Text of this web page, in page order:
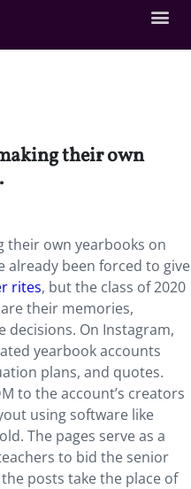
their own
their own yearbooks on
already been forced to give
rites, but the class of 2020
their memories,
decisions. On Instagram,
yearbook accounts
plans, and quotes.
to the account’s creators
using software like
The pages serve as a
to bid the senior
posts take the place of